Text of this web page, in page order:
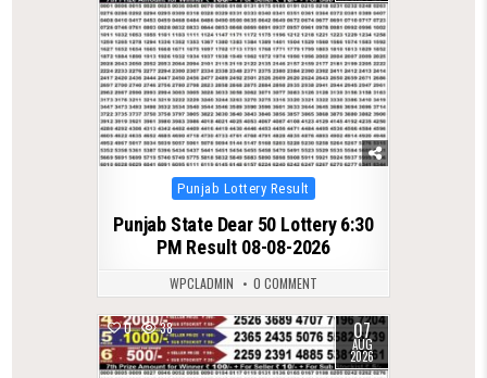
Posted
in
Punjab Lottery Result
Punjab State Dear 50 Lottery 6:30
PM Result 08-08-2026
WPCLADMIN 0 COMMENT
0 38 07
AUG
2026